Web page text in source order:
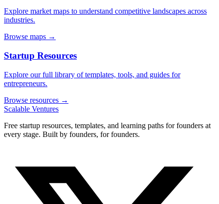
Explore market maps to understand competitive landscapes across
industries.
Browse maps →
Startup Resources
Explore our full library of templates, tools, and guides for
entrepreneurs.
Browse resources →
Scalable Ventures
Free startup resources, templates, and learning paths for founders at
every stage. Built by founders, for founders.